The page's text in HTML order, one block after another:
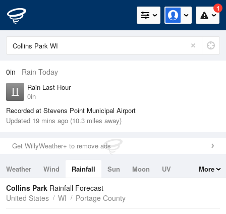
1
0in Rain Today
Rain Last Hour
0in
Recorded at Stevens Point Municipal Airport
Updated 19 mins ago (10.3 miles away)
Get WillyWeather+ to remove ads
Weather Wind Rainfall Sun Moon
UV
Tides
Swell
More
Collins Park Rainfall Forecast
United States
WI Portage County